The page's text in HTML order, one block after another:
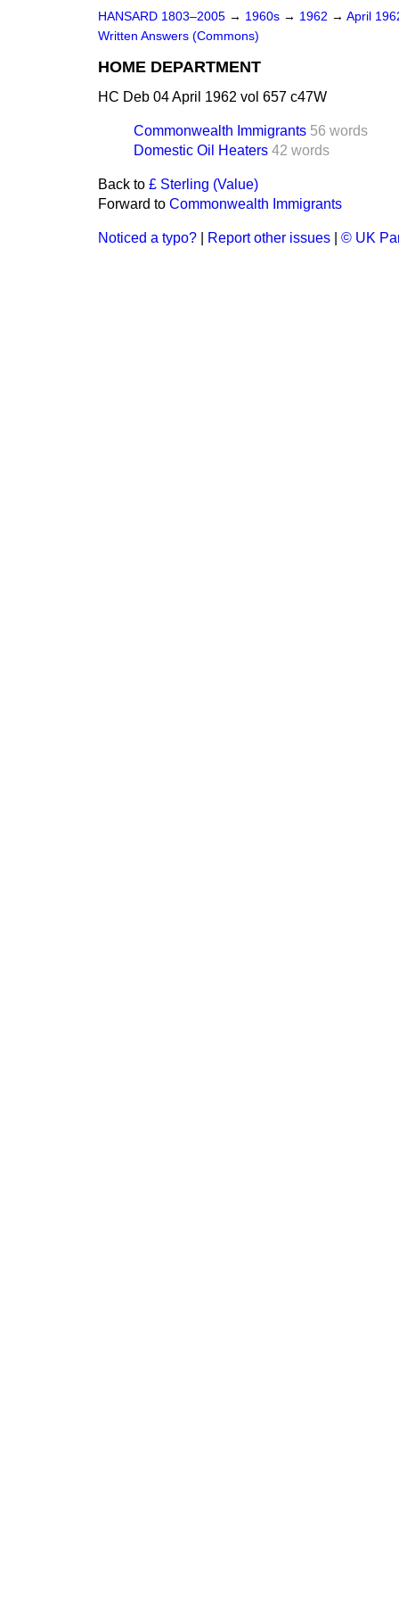
HANSARD 1803–2005 → 1960s → 1962 → April
Written Answers (Commons)
HOME DEPARTMENT
HC Deb 04 April 1962 vol 657 c47W
Commonwealth Immigrants 56 words
Domestic Oil Heaters 42 words
Back to £ Sterling (Value)
Forward to Commonwealth Immigrants
Noticed a typo? Report other issues © UK